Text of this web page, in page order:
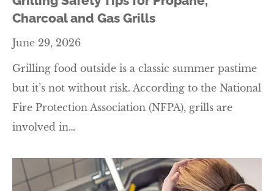
Charcoal and Gas Grills
June 29, 2026
Grilling food outside is a classic summer pastime
but it’s not without risk. According to the National
Fire Protection Association (NFPA), grills are
involved in…